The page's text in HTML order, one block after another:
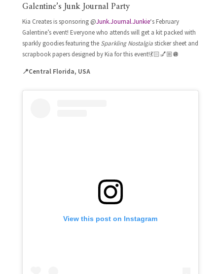
Galentine’s Junk Journal Party
Kia Creates is sponsoring @Junk.Journal.Junkie‘s February
Galentine’s event! Everyone who attends will get a kit packed with
sparkly goodies featuring the Sparkling Nostalgiasticker sheet and
scrapbook papers designed by Kia for this event!💃🏻💅🏼🪩
📍Central Florida, USA
View this post on Instagram